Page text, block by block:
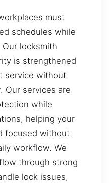
must
schedules while
locksmith
is strengthened
service without
Our services are
while
helping your
focused without
workflow. We
through strong
lock issues,